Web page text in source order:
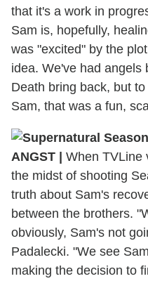
that it's a work in
Sam is, hopefully,
was "excited" by the
idea. We've had angels
Death bring back, but
Sam, that was a fun,
ANGST | When
the midst of shooting
truth about Sam's
between the brothers.
obviously, Sam's not
Padalecki. "We see
making the decision to